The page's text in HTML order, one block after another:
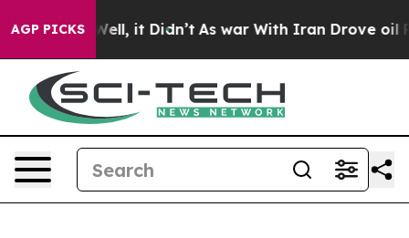
AGP PICKS
Well, it Didn’t As war With Iran Drove oil Prices